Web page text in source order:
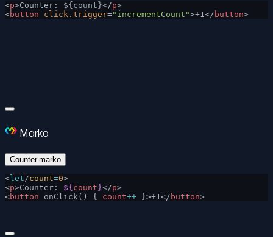
<p>Counter: ${count}</p>
<button click.trigger="incrementCount">+1</ button>
Marko
Counter.marko
<let /count=0>
<p>Counter: ${count}</p>
<button onClick() { count++ }>+1</ button>